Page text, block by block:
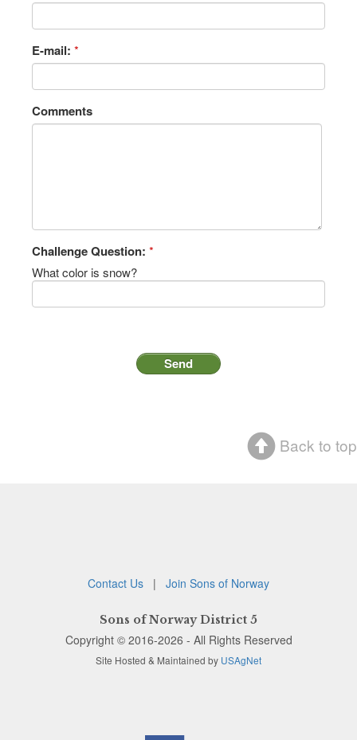
E-mail: *
Comments
Challenge Question: *
What color is snow?
Back to top
Contact Us | Join Sons of Norway
Sons of Norway District 5
Copyright © 2016-2026 - All Rights Reserved
Site Hosted & Maintained by USAgNet